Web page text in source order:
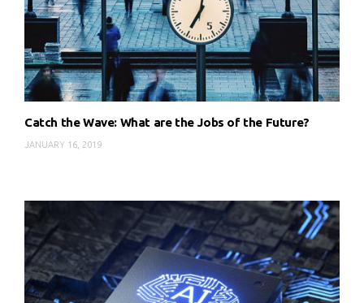
Catch the Wave: What are the Jobs of the Future?
JANUARY 16, 2019